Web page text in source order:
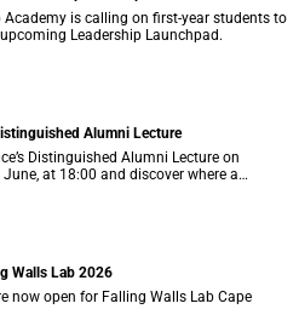
Academy is calling on first-year students to
Leadership Launchpad.
Alumni Lecture
Distinguished Alumni Lecture on
June, at 18:00 and discover where a
lead.
Walls Lab 2026
now open for Falling Walls Lab Cape